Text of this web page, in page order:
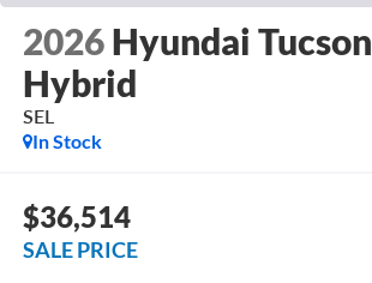
2026 Hyundai Tucson
Hybrid
SEL
In Stock
$36,514
SALE PRICE